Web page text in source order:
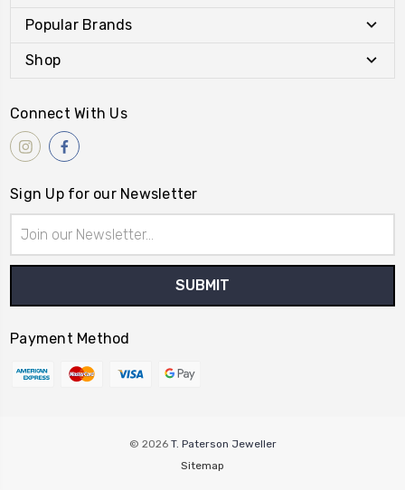
Popular Brands
Shop
Connect With Us
Sign Up for our Newsletter
Address
Payment Method
© 2026 T. Paterson Jeweller
Sitemap